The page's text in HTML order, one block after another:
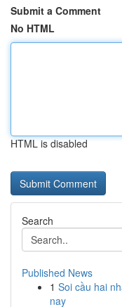
Submit a Comment
No HTML
HTML is disabled
Search
Published News
1 Soi cầu hai
nay